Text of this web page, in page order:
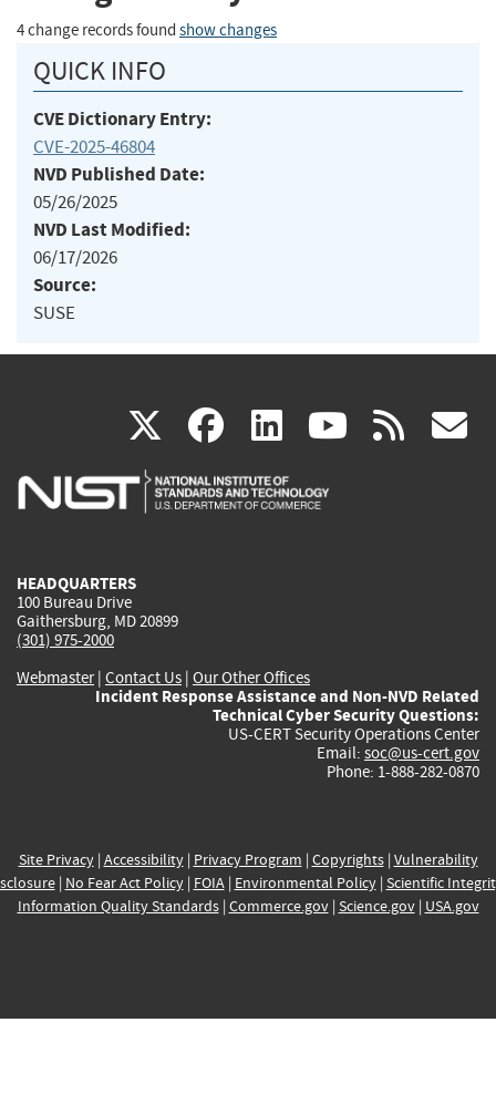
4 change records found show changes
QUICK INFO
CVE Dictionary Entry:
CVE-2025-46804
NVD Published Date:
05/26/2025
NVD Last Modified:
06/17/2026
Source:
SUSE
X(link
is
facebook
(link
is
linkedin
(link
is
(link rss
HEADQUARTERS
100 Bureau Drive
Gaithersburg, MD 20899
(301) 975-2000
Webmaster| Contact Us | Our Other Offices
Incident Response Assistance and Non-NVD Related
Technical Cyber Security Questions:
US-CERT Security Operations Center
Email: soc@us-cert.gov
Phone: 1-888-282-0870
Site Privacy| Accessibility| Privacy Program | Copyrights| Vulnerability
| No Fear Act Policy| FOIA| Environmental Policy| Scientific
Information Quality Standards| Commerce.gov| Science.gov| USA.gov